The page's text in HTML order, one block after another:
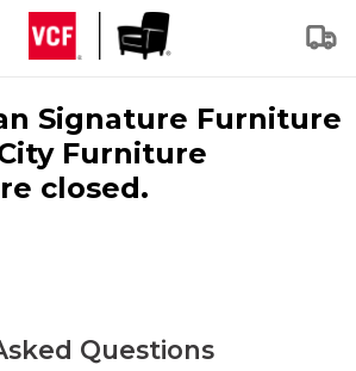
Signature Furniture
Furniture
closed.
Questions